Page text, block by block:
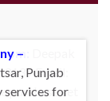
Email:
set